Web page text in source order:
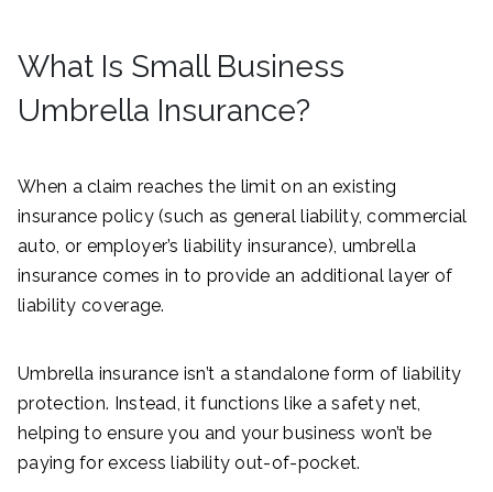
What Is Small Business
Umbrella Insurance?
When a claim reaches the limit on an existing
insurance policy (such as general liability, commercial
auto, or employer’s liability insurance), umbrella
insurance comes in to provide an additional layer of
liability coverage.
Umbrella insurance isn’t a standalone form of liability
protection. Instead, it functions like a safety net,
helping to ensure you and your business won’t be
paying for excess liability out-of-pocket.